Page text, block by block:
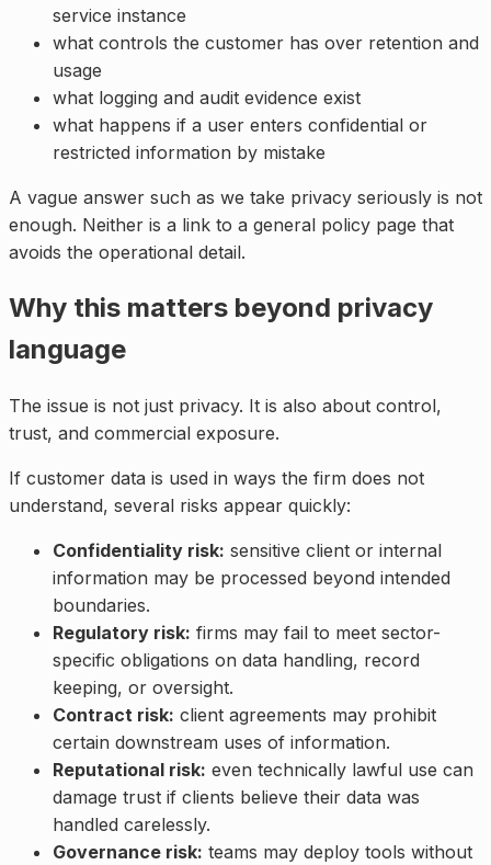
service instance
what controls the customer has over retention and
usage
what logging and audit evidence exist
what happens if a user enters confidential or
restricted information by mistake
A vague answer such as we take privacy seriously is not
enough. Neither is a link to a general policy page that
avoids the operational detail.
Why this matters beyond privacy
language
The issue is not just privacy. It is also about control,
trust, and commercial exposure.
If customer data is used in ways the firm does not
understand, several risks appear quickly:
Confidentiality risk: sensitive client or internal
information may be processed beyond intended
boundaries.
Regulatory risk: firms may fail to meet sector-
specific obligations on data handling, record
keeping, or oversight.
Contract risk: client agreements may prohibit
certain downstream uses of information.
Reputational risk: even technically lawful use can
damage trust if clients believe their data was
handled carelessly.
Governance risk: teams may deploy tools without